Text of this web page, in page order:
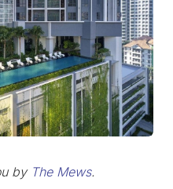
by The Mews.